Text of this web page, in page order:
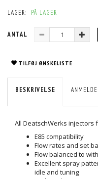
LAGER: PÅ LAGER
ANTAL
TILFØJ ØNSKELISTE
BESKRIVELSE
All DeatschWerks injectors
E85 compatibility
Flow rates and set
Flow balanced to
Excellent spray
idle and tuning